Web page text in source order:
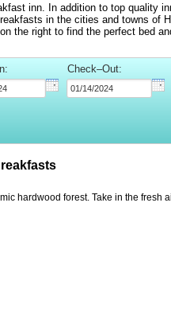
inn. In addition to top quality
in the cities and towns of
the right to find the perfect bed
Check–Out:
hardwood forest. Take in the fresh